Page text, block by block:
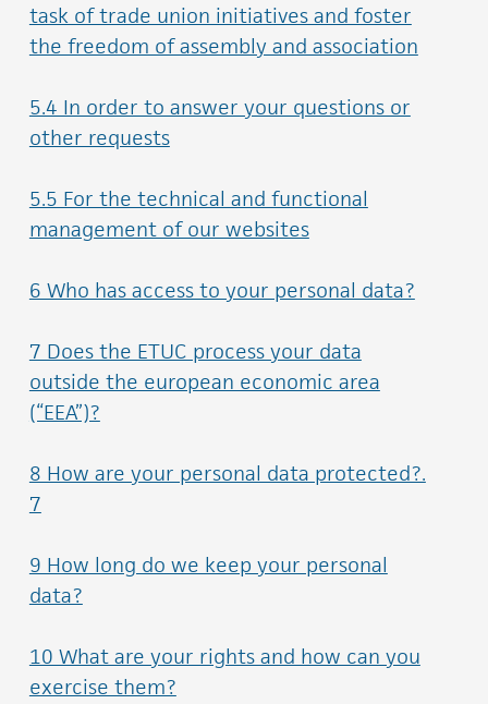
task of trade union initiatives and foster
the freedom of assembly and association
5.4 In order to answer your questions or
other requests
5.5 For the technical and functional
management of our websites
6 Who has access to your personal data?
7 Does the ETUC process your data
outside the european economic area
(“EEA”)?
8 How are your personal data protected?.
7
9 How long do we keep your personal
data?
10 What are your rights and how can you
exercise them?